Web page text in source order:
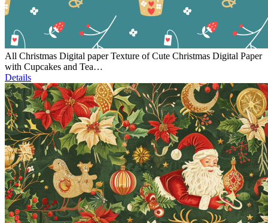
All Christmas Digital paper Texture of Cute Christmas Digital Paper
with Cupcakes and Tea…
Details